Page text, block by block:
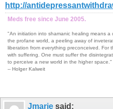
http://
Meds free since June 2005.
"An initiation into shamanic healing means
the profane world, a peeling away of
liberation from everything preconceived. For
with suffering. One must suffer the
to perceive a new world in the higher space."
-- Holger Kalweit
Jmarie said: